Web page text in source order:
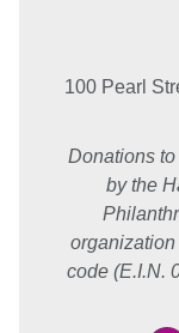
100 Pearl
Donations
by the
code (E.I.N.